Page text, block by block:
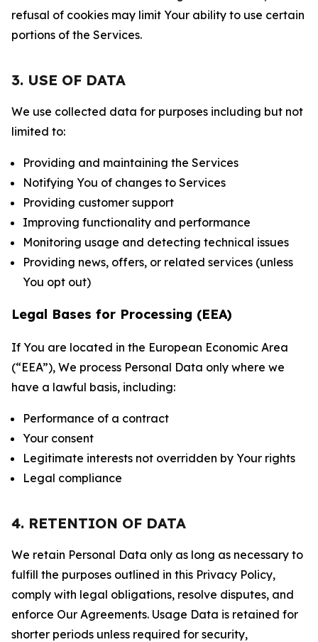
refusal of cookies may limit Your ability to use certain
portions of the Services.
3. USE OF DATA
We use collected data for purposes including but not
limited to:
Providing and maintaining the Services
Notifying You of changes to Services
Providing customer support
Improving functionality and performance
Monitoring usage and detecting technical issues
Providing news, offers, or related services (unless
You opt out)
Legal Bases for Processing (EEA)
If You are located in the European Economic Area
(“EEA”), We process Personal Data only where we
have a lawful basis, including:
Performance of a contract
Your consent
Legitimate interests not overridden by Your rights
Legal compliance
4. RETENTION OF DATA
We retain Personal Data only as long as necessary to
fulfill the purposes outlined in this Privacy Policy,
comply with legal obligations, resolve disputes, and
enforce Our Agreements. Usage Data is retained for
shorter periods unless required for security,